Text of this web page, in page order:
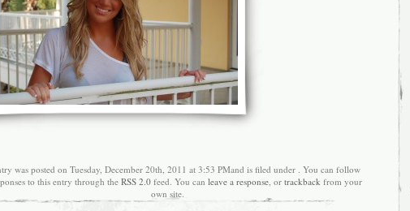
was posted on Tuesday, December 20th, 2011 at 3:53 PMand is filed under . You can follow
to this entry through the RSS 2.0feed. You can leave a response, or trackbackfrom your
own site.